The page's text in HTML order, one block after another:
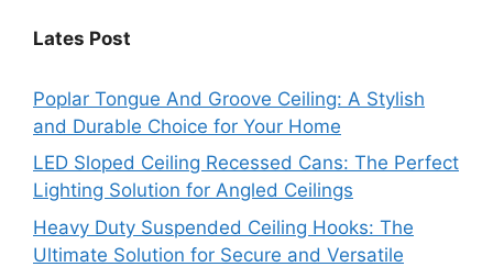
Lates Post
Poplar Tongue And Groove Ceiling: A Stylish
and Durable Choice for Your Home
LED Sloped Ceiling Recessed Cans: The Perfect
Lighting Solution for Angled Ceilings
Heavy Duty Suspended Ceiling Hooks: The
Ultimate Solution for Secure and Versatile